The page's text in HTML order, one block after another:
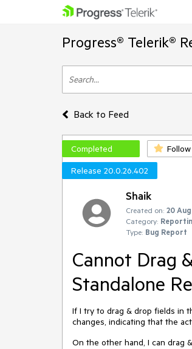
Progress® Telerik®
Back to Feed
Completed Follow
Release 20.0.26.402
Shaik
Created on: 20 Aug
Category:
Type: Bug Report
Cannot Drag
Standalone
If I try to drag & drop fields in
changes, indicating that the
On the other hand, I can drag